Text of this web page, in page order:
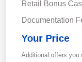
Retail Bonus
Documentation
Your Price
Additional offers you